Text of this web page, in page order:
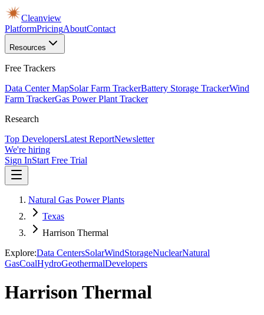
Cleanview
PlatformPricingAboutContact
Resources
Free Trackers
Data Center MapSolar Farm TrackerBattery Storage TrackerWind
Farm TrackerGas Power Plant Tracker
Research
Top DevelopersLatest ReportNewsletter
We're hiring
Sign InStart Free Trial
Natural Gas Power Plants
Texas
Harrison Thermal
Explore:Data CentersSolarWindStorageNuclearNatural
GasCoalHydroGeothermalDevelopers
Harrison Thermal